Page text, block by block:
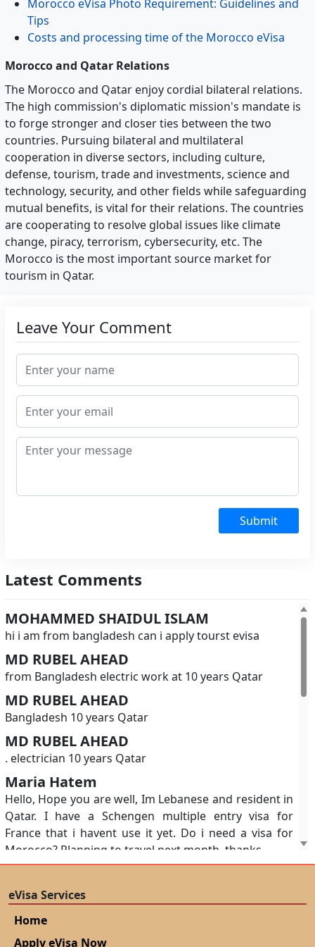
Morocco eVisa Photo Requirement: Guidelines and
Tips
Costs and processing time of the Morocco eVisa
Morocco and Qatar Relations
The Morocco and Qatar enjoy cordial bilateral relations.
The high commission's diplomatic mission's mandate is
to forge stronger and closer ties between the two
countries. Pursuing bilateral and multilateral
cooperation in diverse sectors, including culture,
defense, tourism, trade and investments, science and
technology, security, and other fields while safeguarding
mutual benefits, is vital for their relations. The countries
are cooperating to resolve global issues like climate
change, piracy, terrorism, cybersecurity, etc. The
Morocco is the most important source market for
tourism in Qatar.
Leave Your Comment
Submit
Latest Comments
MOHAMMED SHAIDUL ISLAM
hi i am from bangladesh can i apply tourst evisa
MD RUBEL AHEAD
from Bangladesh electric work at 10 years Qatar
MD RUBEL AHEAD
Bangladesh 10 years Qatar
MD RUBEL AHEAD
. electrician 10 years Qatar
Maria Hatem
Hello, Hope you are well, Im Lebanese and resident in
Qatar. I have a Schengen multiple entry visa for
France that i havent use it yet. Do i need a visa for
Morocco? Planning to travel next month. thanks
Requesting for an appointment to submit my visa
application for Morocco
eVisa Services
Home
Apply eVisa Now